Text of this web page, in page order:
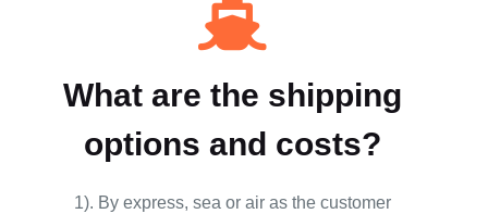
What are the shipping
options and costs?
1). By express, sea or air as the customer